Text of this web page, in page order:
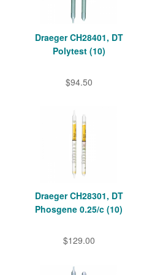
Draeger CH28401, DT
Polytest (10)
$94.50
Draeger CH28301, DT
Phosgene 0.25/c (10)
$129.00